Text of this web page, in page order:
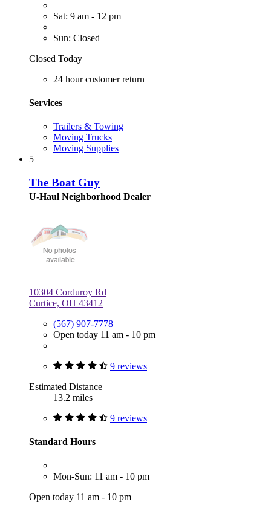
Sat: 9 am - 12 pm
Sun: Closed
Closed Today
24 hour customer return
Services
Trailers & Towing
Moving Trucks
Moving Supplies
5
The Boat Guy
U-Haul Neighborhood Dealer
10304 Corduroy Rd
Curtice, OH 43412
(567) 907-7778
Open today 11 am - 10 pm
9 reviews
Estimated Distance
13.2 miles
9 reviews
Standard Hours
Mon-Sun: 11 am - 10 pm
Open today 11 am - 10 pm